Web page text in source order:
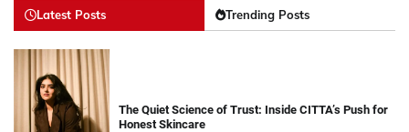
Latest Posts Trending Posts
The Quiet Science of Trust: Inside CITTA’s Push for
Honest Skincare